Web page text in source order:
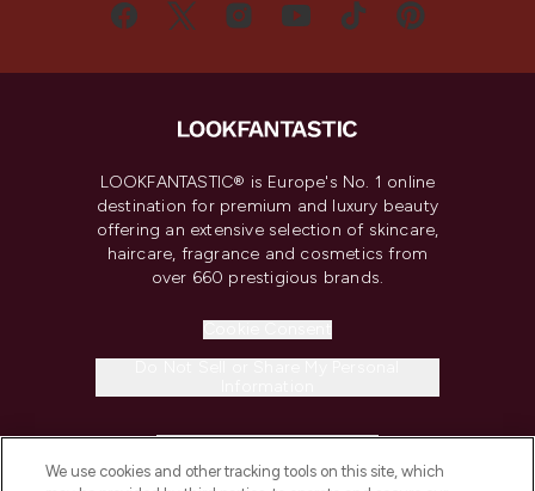
LOOKFANTASTIC® is Europe's No. 1 online
destination for premium and luxury beauty
offering an extensive selection of skincare,
haircare, fragrance and cosmetics from
over 660 prestigious brands.
We use cookies and other tracking tools on this site, which